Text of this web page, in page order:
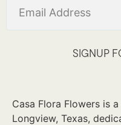
SIGNUP
Casa Flora Flowers is
Longview, Texas,